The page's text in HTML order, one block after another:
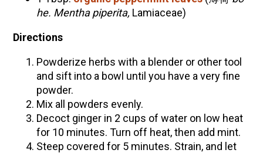
he. Mentha piperita, Lamiaceae)
Directions
Powderize herbs with a blender or other tool
and sift into a bowl until you have a very fine
powder.
Mix all powders evenly.
Decoct ginger in 2 cups of water on low heat
for 10 minutes. Turn off heat, then add mint.
Steep covered for 5 minutes. Strain, and let